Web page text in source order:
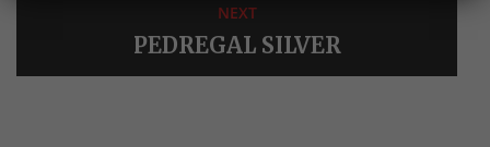
NEXT
PEDREGAL SILVER